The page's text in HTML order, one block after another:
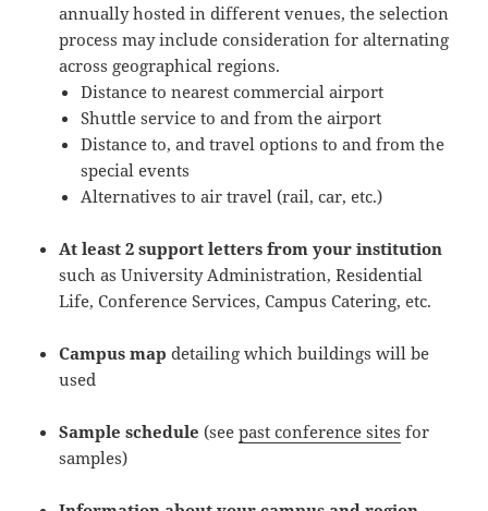
annually hosted in different venues, the selection
process may include consideration for alternating
across geographical regions.
Distance to nearest commercial airport
Shuttle service to and from the airport
Distance to, and travel options to and from the
special events
Alternatives to air travel (rail, car, etc.)
At least 2 support letters from your institution
such as University Administration, Residential
Life, Conference Services, Campus Catering, etc.
Campus map detailing which buildings will be
used
Sample schedule (seepast conference sites for
samples)